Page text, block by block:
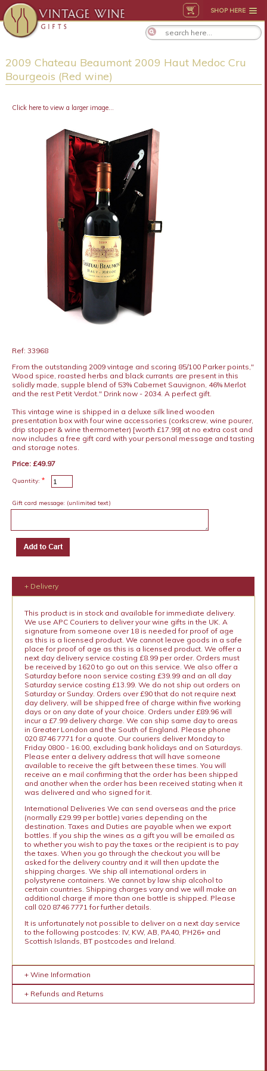
SHOP HERE
2009 Chateau Beaumont 2009 Haut Medoc Cru
Bourgeois (Red wine)
Click here to view a larger image...
Ref: 33968
From the outstanding 2009 vintage and scoring 85/100 Parker points,"
Wood spice, roasted herbs and black currants are present in this
solidly made, supple blend of 53% Cabernet Sauvignon, 46% Merlot
and the rest Petit Verdot." Drink now - 2034. A perfect gift.
This vintage wine is shipped in a deluxe silk lined wooden
presentation box with four wine accessories (corkscrew, wine pourer,
drip stopper & wine thermometer) [worth £17.99] at no extra cost and
now includes a free gift card with your personal message and tasting
and storage notes.
Price: £49.97
Quantity: *
Gift card message: (unlimited text)
+ Delivery
This product is in stock and available for immediate delivery.
We use APC Couriers to deliver your wine gifts in the UK. A
signature from someone over 18 is needed for proof of age
as this is a licensed product. We cannot leave goods in a safe
place for proof of age as this is a licensed product. We offer a
next day delivery service costing £8.99 per order. Orders must
be received by 1620 to go out on this service. We also offer a
Saturday before noon service costing £39.99 and an all day
Saturday service costing £13.99. We do not ship out orders on
Saturday or Sunday. Orders over £90 that do not require next
day delivery, will be shipped free of charge within five working
days or on any date of your choice. Orders under £89.96 will
incur a £7.99 delivery charge. We can ship same day to areas
in Greater London and the South of England. Please phone
020 8746 7771 for a quote. Our couriers deliver Monday to
Friday 0800 - 16:00, excluding bank holidays and on Saturdays.
Please enter a delivery address that will have someone
available to receive the gift between these times. You will
receive an e mail confirming that the order has been shipped
and another when the order has been received stating when it
was delivered and who signed for it.
International Deliveries We can send overseas and the price
(normally £29.99 per bottle) varies depending on the
destination. Taxes and Duties are payable when we export
bottles. If you ship the wines as a gift you will be emailed as
to whether you wish to pay the taxes or the recipient is to pay
the taxes. When you go through the checkout you will be
asked for the delivery country and it will then update the
shipping charges. We ship all international orders in
polystyrene containers. We cannot by law ship alcohol to
certain countries. Shipping charges vary and we will make an
additional charge if more than one bottle is shipped. Please
call 020 8746 7771 for further details.
It is unfortunately not possible to deliver on a next day service
to the following postcodes: IV, KW, AB, PA40, PH26+ and
Scottish Islands, BT postcodes and Ireland.
+ Wine Information
+ Refunds and Returns